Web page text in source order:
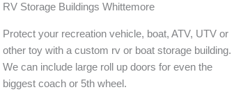
RV Storage Buildings Whittemore
Protect your recreation vehicle, boat, ATV, UTV or
other toy with a custom rv or boat storage building.
We can include large roll up doors for even the
biggest coach or 5th wheel.